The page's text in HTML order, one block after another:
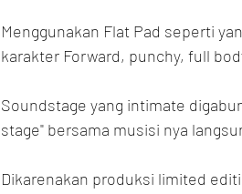
Menggunakan Flat Pad seperti
karakter Forward, punchy, full
Soundstage yang intimate
stage" bersama musisi nya
Dikarenakan produksi limited